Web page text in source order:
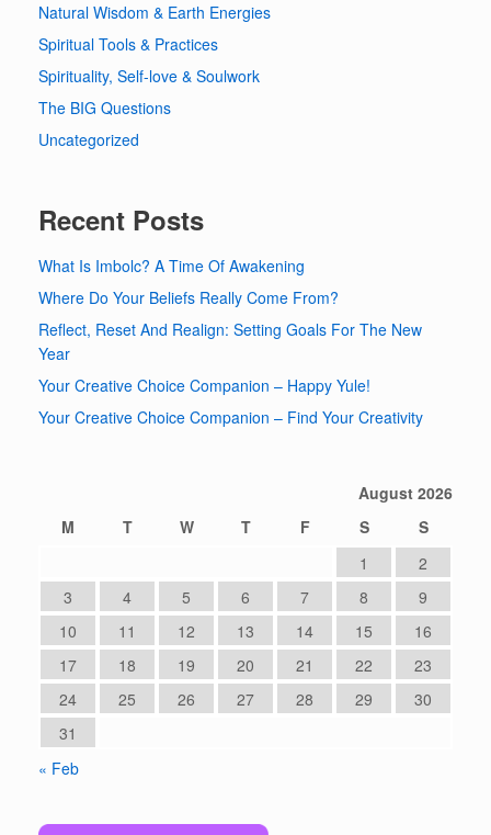
Natural Wisdom & Earth Energies
Spiritual Tools & Practices
Spirituality, Self-love & Soulwork
The BIG Questions
Uncategorized
Recent Posts
What Is Imbolc? A Time Of Awakening
Where Do Your Beliefs Really Come From?
Reflect, Reset And Realign: Setting Goals For The New
Year
Your Creative Choice Companion – Happy Yule!
Your Creative Choice Companion – Find Your Creativity
August 2026
M
T W T F S
S
1
2
3
4 5 6 7 8
9
10
11 12 13 14 15
16
17
18 19 20 21 22
23
24
25 26 27 28 29
30
31
« Feb